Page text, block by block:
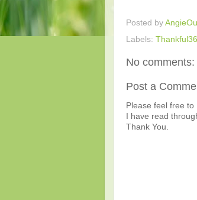
Posted by
Labels:
No comments:
Post a
Please feel free
I have read
Thank You.